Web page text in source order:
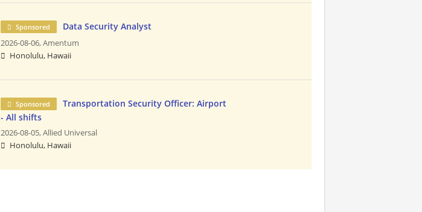
Sponsored Data Security Analyst
2026-08-06,Amentum
Honolulu, Hawaii
Sponsored
Transportation Security Officer: Airport
- All shifts
2026-08-05,Allied Universal
Honolulu, Hawaii